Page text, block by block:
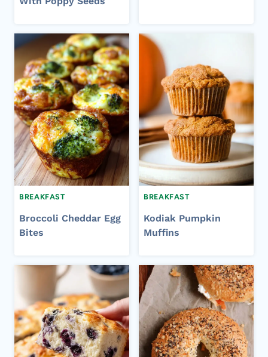
BREAKFAST
Broccoli Cheddar Egg
Bites
BREAKFAST
Kodiak Pumpkin
Muffins